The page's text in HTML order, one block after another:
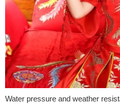
Water pressure and weather